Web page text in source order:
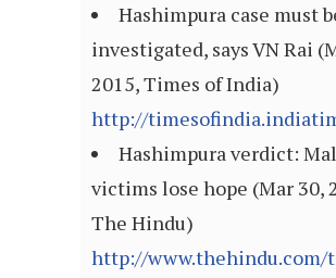
Hashimpura case must
investigated, says VN Rai
2015, Times of India)
http://
Hashimpura verdict:
victims lose hope (Mar 30,
The Hindu)
http://www.thehindu.com/